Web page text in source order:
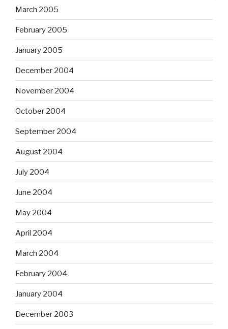
March 2005
February 2005
January 2005
December 2004
November 2004
October 2004
September 2004
August 2004
July 2004
June 2004
May 2004
April 2004
March 2004
February 2004
January 2004
December 2003